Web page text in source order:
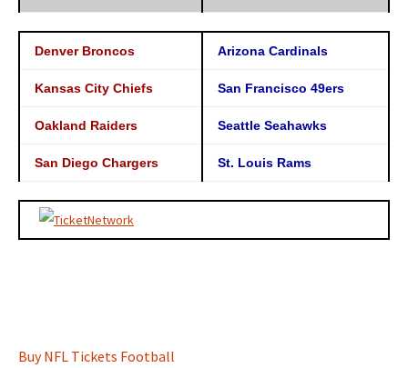
Denver Broncos Arizona Cardinals
Kansas City Chiefs San Francisco 49ers
Oakland Raiders Seattle Seahawks
San Diego Chargers St. Louis Rams
Buy NFL Tickets Football